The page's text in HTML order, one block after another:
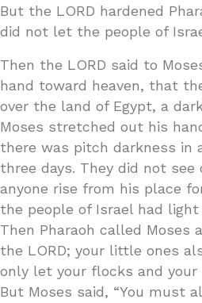
But the LORD hardened
did not let the people of
Then the LORD said to
hand toward heaven, that
over the land of Egypt, a
Moses stretched out his
there was pitch darkness in
three days. They did not see
anyone rise from his place
the people of Israel had
Then Pharaoh called Moses
the LORD; your little ones
only let your flocks and your
But Moses said, “You must